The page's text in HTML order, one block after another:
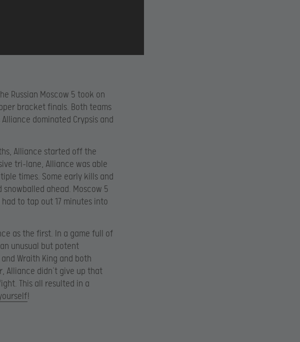
Russian Moscow 5 took on
bracket finals. Both teams
dominated Crypsis and
Alliance started off the
tri-lane, Alliance was able
times. Some early kills and
ahead. Moscow 5
to tap out 17 minutes into
as the first. In a game full of
unusual but potent
Wraith King and both
Alliance didn’t give up that
This all resulted in a
!